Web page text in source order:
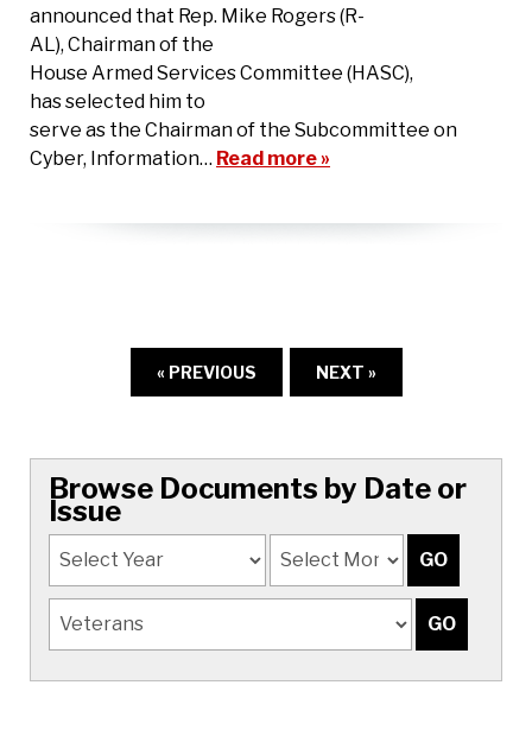
announced that Rep. Mike Rogers (R-
AL), Chairman of the
House Armed Services Committee (HASC),
has selected him to
serve as the Chairman of the Subcommittee on
Cyber, Information… Read more »
« PREVIOUS NEXT »
Browse Documents by Date or
Issue